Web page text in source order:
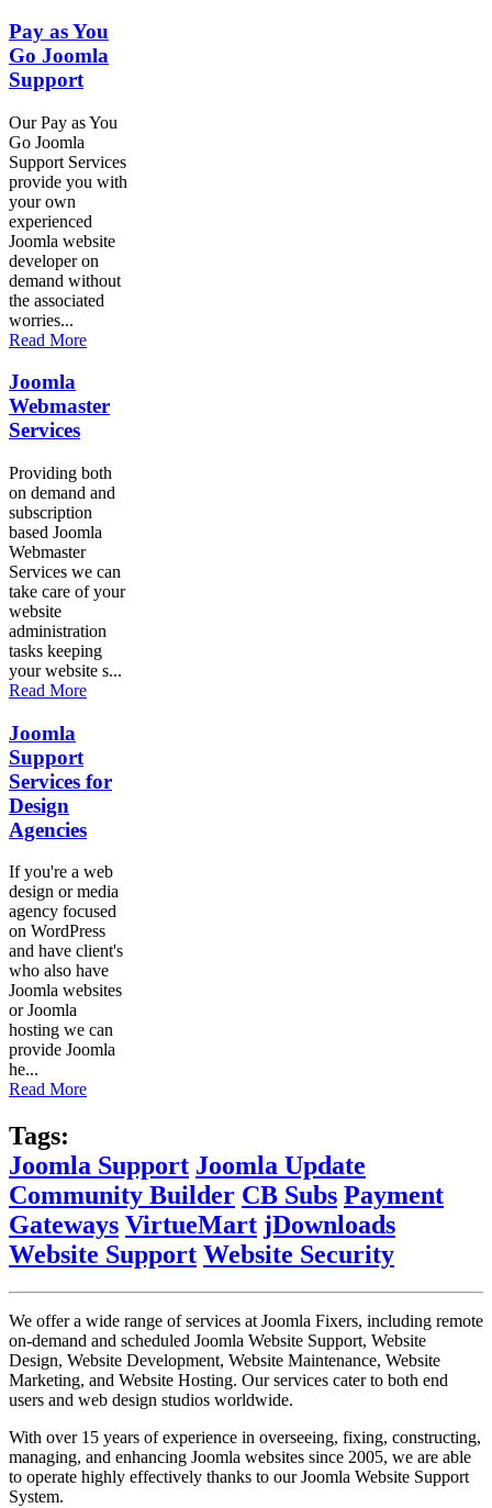
Pay as You
Go Joomla
Support
Our Pay as You
Go Joomla
Support Services
provide you with
your own
experienced
Joomla website
developer on
demand without
the associated
worries...
Read More
Joomla
Webmaster
Services
Providing both
on demand and
subscription
based Joomla
Webmaster
Services we can
take care of your
website
administration
tasks keeping
your website s...
Read More
Joomla
Support
Services for
Design
Agencies
If you're a web
design or media
agency focused
on WordPress
and have client's
who also have
Joomla websites
or Joomla
hosting we can
provide Joomla
he...
Read More
Tags:
Joomla Support Joomla Update
Community Builder CB Subs Payment
Gateways VirtueMart jDownloads
Website Support Website Security
We offer a wide range of services at Joomla Fixers, including remote
on-demand and scheduled Joomla Website Support, Website
Design, Website Development, Website Maintenance, Website
Marketing, and Website Hosting. Our services cater to both end
users and web design studios worldwide.
With over 15 years of experience in overseeing, fixing, constructing,
managing, and enhancing Joomla websites since 2005, we are able
to operate highly effectively thanks to our Joomla Website Support
System.